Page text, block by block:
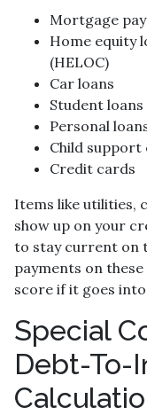
Mortgage
Home equity
(HELOC)
Car loans
Student loans
Personal
Child support
Credit cards
Items like utilities,
show up on your
to stay current on
payments on
score if it goes
Special
Debt-To-